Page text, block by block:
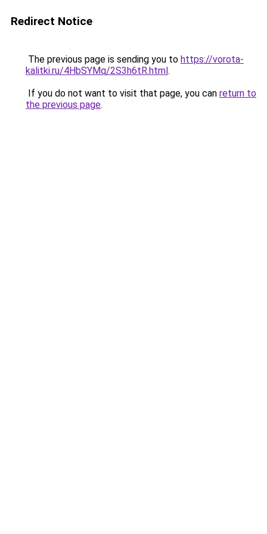
Redirect Notice
The previous page is sending you to https://vorota-
kalitki.ru/4HbSYMq/2S3h6tR.html.
If you do not want to visit that page, you can return to
the previous page.